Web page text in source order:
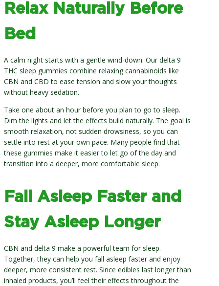
Relax Naturally Before
Bed
A calm night starts with a gentle wind-down. Our delta 9
THC sleep gummies combine relaxing cannabinoids like
CBN and CBD to ease tension and slow your thoughts
without heavy sedation.
Take one about an hour before you plan to go to sleep.
Dim the lights and let the effects build naturally. The goal is
smooth relaxation, not sudden drowsiness, so you can
settle into rest at your own pace. Many people find that
these gummies make it easier to let go of the day and
transition into a deeper, more comfortable sleep.
Fall Asleep Faster and
Stay Asleep Longer
CBN and delta 9 make a powerful team for sleep.
Together, they can help you fall asleep faster and enjoy
deeper, more consistent rest. Since edibles last longer than
inhaled products, you’ll feel their effects throughout the